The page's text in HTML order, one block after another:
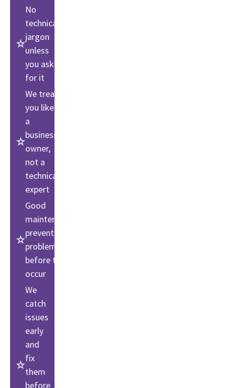
No
technical
jargon
unless
you ask
for it
We treat
you like
a
business
owner,
not a
technical
expert
Good
maintenance
prevents
problems
before they
occur
We
catch
issues
early
and
fix
them
before